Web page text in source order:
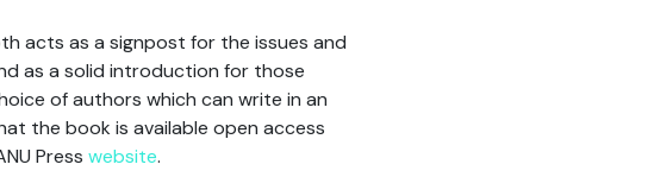
acts as a signpost for the issues and
as a solid introduction for those
of authors which can write in an
the book is available open access
Press website.